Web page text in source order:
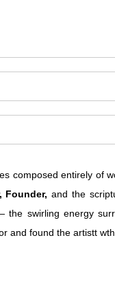
composed entirely of
Founder, and the
swirling energy
and found the artistt